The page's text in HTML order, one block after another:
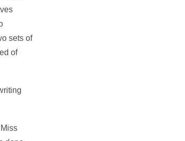
sets of
of